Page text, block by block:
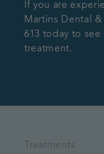
If you are
Martins Dental
613 today to
treatment.
Treatments